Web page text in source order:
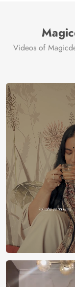
Warranty
3
Videos of